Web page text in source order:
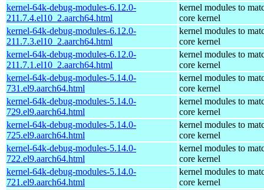
kernel-64k-debug-modules-6.12.0-
211.7.4.el10_2.aarch64.html
kernel modules to
core kernel
kernel-64k-debug-modules-6.12.0-
211.7.3.el10_2.aarch64.html
kernel modules to
core kernel
kernel-64k-debug-modules-6.12.0-
211.7.1.el10_2.aarch64.html
kernel modules to
core kernel
kernel-64k-debug-modules-5.14.0-
731.el9.aarch64.html
kernel modules to
core kernel
kernel-64k-debug-modules-5.14.0-
729.el9.aarch64.html
kernel modules to
core kernel
kernel-64k-debug-modules-5.14.0-
725.el9.aarch64.html
kernel modules to
core kernel
kernel-64k-debug-modules-5.14.0-
722.el9.aarch64.html
kernel modules to
core kernel
kernel-64k-debug-modules-5.14.0-
721.el9.aarch64.html
kernel modules to
core kernel